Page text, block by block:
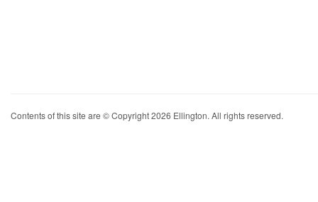
Contents of this site are © Copyright 2026 Ellington. All rights reserved.